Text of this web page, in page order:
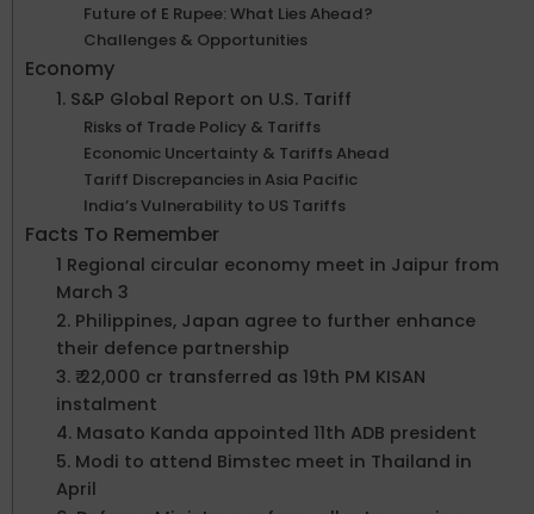
Future of E Rupee: What Lies Ahead?
Challenges & Opportunities
Economy
1. S&P Global Report on U.S. Tariff
Risks of Trade Policy & Tariffs
Economic Uncertainty & Tariffs Ahead
Tariff Discrepancies in Asia Pacific
India’s Vulnerability to US Tariffs
Facts To Remember
1 Regional circular economy meet in Jaipur from
March 3
2. Philippines, Japan agree to further enhance
their defence partnership
3. ₹ 22,000 cr transferred as 19th PM KISAN
instalment
4. Masato Kanda appointed 11th ADB president
5. Modi to attend Bimstec meet in Thailand in
April